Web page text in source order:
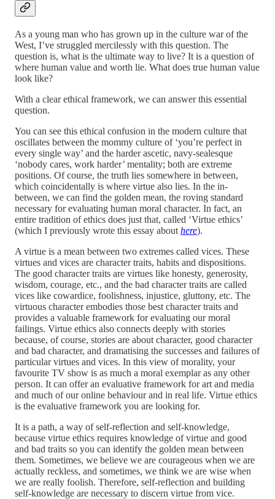
As a young man who has grown up in the culture war of the
West, I’ve struggled mercilessly with this question. The
question is, what is the ultimate way to live? It is a question of
where human value and worth lie. What does true human value
look like?
With a clear ethical framework, we can answer this essential
question.
You can see this ethical confusion in the modern culture that
oscillates between the mommy culture of ‘you’re perfect in
every single way’ and the harder ascetic, navy-sealesque
‘nobody cares, work harder’ mentality; both are extreme
positions. Of course, the truth lies somewhere in between,
which coincidentally is where virtue also lies. In the in-
between, we can find the golden mean, the roving standard
necessary for evaluating human moral character. In fact, an
entire tradition of ethics does just that, called ‘Virtue ethics’
(which I previously wrote this essay about here).
A virtue is a mean between two extremes called vices. These
virtues and vices are character traits, habits and dispositions.
The good character traits are virtues like honesty, generosity,
wisdom, courage, etc., and the bad character traits are called
vices like cowardice, foolishness, injustice, gluttony, etc. The
virtuous character embodies those best character traits and
provides a valuable framework for evaluating our moral
failings. Virtue ethics also connects deeply with stories
because, of course, stories are about character, good character
and bad character, and dramatising the successes and failures of
particular virtues and vices. In this view of morality, your
favourite TV show is as much a moral exemplar as any other
person. It can offer an evaluative framework for art and media
and much of our online behaviour and in real life. Virtue ethics
is the evaluative framework you are looking for.
It is a path, a way of self-reflection and self-knowledge,
because virtue ethics requires knowledge of virtue and good
and bad traits so you can identify the golden mean between
them. Sometimes, we believe we are courageous when we are
actually reckless, and sometimes, we think we are wise when
we are really foolish. Therefore, self-reflection and building
self-knowledge are necessary to discern virtue from vice.